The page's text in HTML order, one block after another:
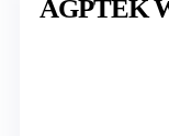
AGPTEK